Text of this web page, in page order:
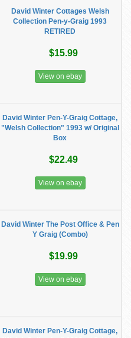
David Winter Cottages Welsh
Collection Pen-y-Graig 1993
RETIRED
$15.99
View on ebay
David Winter Pen-Y-Graig Cottage,
"Welsh Collection" 1993 w/ Original
Box
$22.49
View on ebay
David Winter The Post Office & Pen
Y Graig (Combo)
$19.99
View on ebay
David Winter Pen-Y-Graig Cottage,